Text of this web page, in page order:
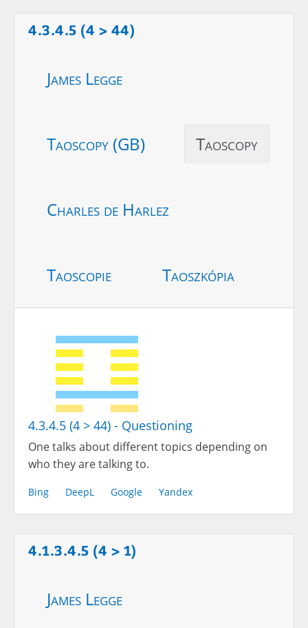
4.3.4.5 (4 > 44)
James Legge
Taoscopy (GB) Taoscopy
Charles de Harlez
Taoscopie Taoszkópia
4.3.4.5 (4 > 44) - Questioning
One talks about different topics depending on
who they are talking to.
Bing DeepL Google Yandex
4.1.3.4.5 (4 > 1)
James Legge